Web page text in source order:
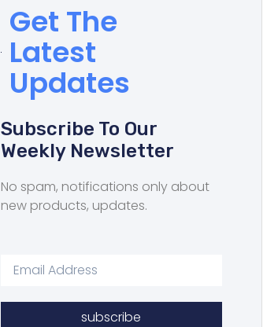
Get The
Latest
Updates
Subscribe To Our
Weekly Newsletter
No spam, notifications only about
new products, updates.
subscribe